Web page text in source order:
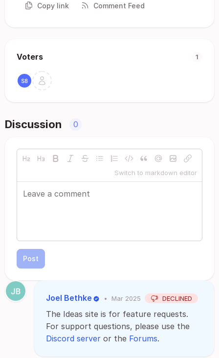
Copy link Comment Feed
Voters 1
Discussion 0
Switch to markdown editor
Post
Joel Bethke • Mar 2025 DECLINED
The Ideas site is for feature requests.
For support questions, please use the
Discord server or the Forums.